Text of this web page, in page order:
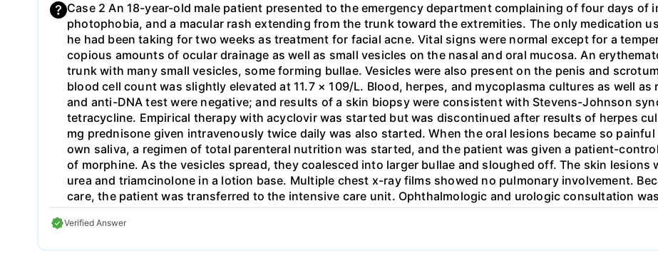
Case 2 An 18-year-old male patient presented to the emergency department complaining of four days of
photophobia, and a macular rash extending from the trunk toward the extremities. The only medication
he had been taking for two weeks as treatment for facial acne. Vital signs were normal except for a
copious amounts of ocular drainage as well as small vesicles on the nasal and oral mucosa. An
trunk with many small vesicles, some forming bullae. Vesicles were also present on the penis and
blood cell count was slightly elevated at 11.7 × 109/L. Blood, herpes, and mycoplasma cultures as well
and anti-DNA test were negative; and results of a skin biopsy were consistent with Stevens-Johnson
tetracycline. Empirical therapy with acyclovir was started but was discontinued after results of herpes
mg prednisone given intravenously twice daily was also started. When the oral lesions became so
own saliva, a regimen of total parenteral nutrition was started, and the patient was given a patient-
of morphine. As the vesicles spread, they coalesced into larger bullae and sloughed off. The skin
urea and triamcinolone in a lotion base. Multiple chest x-ray films showed no pulmonary involvement.
care, the patient was transferred to the intensive care unit. Ophthalmologic and urologic consultation
symptoms. The area of denuded skin increased, and this development required even more labor-
transferred to the county burn unit for wound management. His condition improved during the next two
Verified Answer